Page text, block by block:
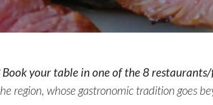
Book your table in one of the 8
region, whose gastronomic tradition goes